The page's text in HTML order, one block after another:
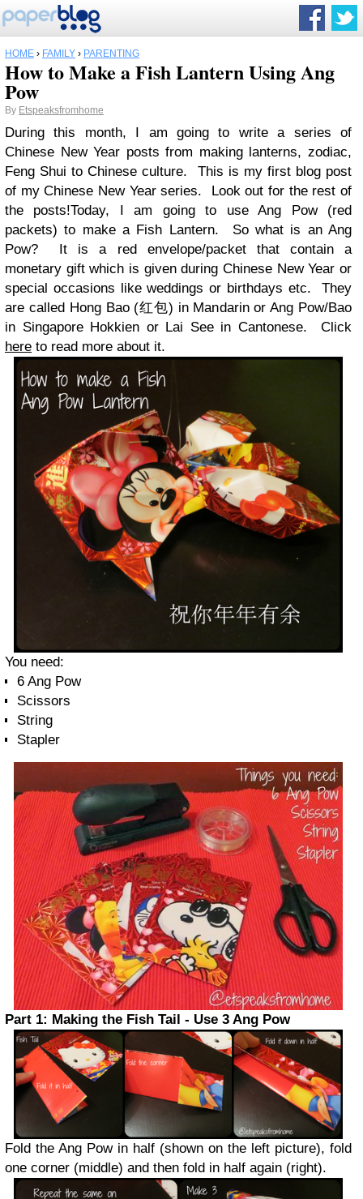
HOME › FAMILY › PARENTING
How to Make a Fish Lantern Using Ang
Pow
By Etspeaksfromhome
During this month, I am going to write a series of
Chinese New Year posts from making lanterns, zodiac,
Feng Shui to Chinese culture. This is my first blog post
of my Chinese New Year series. Look out for the rest of
the posts!Today, I am going to use Ang Pow (red
packets) to make a Fish Lantern. So what is an Ang
Pow? It is a red envelope/packet that contain a
monetary gift which is given during Chinese New Year or
special occasions like weddings or birthdays etc. They
are called Hong Bao (红包) in Mandarin or Ang Pow/Bao
in Singapore Hokkien or Lai See in Cantonese. Click
here to read more about it.
You need:
6 Ang Pow
Scissors
String
Stapler
Part 1: Making the Fish Tail - Use 3 Ang Pow
Fold the Ang Pow in half (shown on the left picture), fold
one corner (middle) and then fold in half again (right).